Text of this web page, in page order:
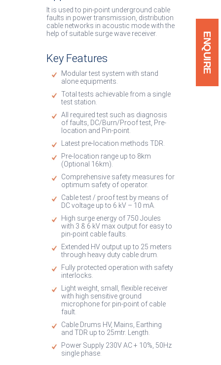
IP67 / IP54 Products
ENQUIRE
It is used to pin-point underground cable
faults in power transmission, distribution
cable networks in acoustic mode with the
help of suitable surge wave receiver.
Key Features
Modular test system with stand
alone equipments.
Total tests achievable from a single
test station.
All required test such as diagnosis
of faults, DC/Burn/Proof test, Pre-
location and Pin-point.
Latest pre-location methods TDR.
Pre-location range up to 8km
(Optional 16km).
Comprehensive safety measures for
optimum safety of operator.
Cable test / proof test by means of
DC voltage up to 6 kV – 10 mA.
High surge energy of 750 Joules
with 3 & 6 kV max output for easy to
pin-point cable faults.
Extended HV output up to 25 meters
through heavy duty cable drum.
Fully protected operation with safety
interlocks.
Light weight, small, flexible receiver
with high sensitive ground
microphone for pin-point of cable
fault.
Cable Drums HV, Mains, Earthing
and TDR up to 25mtr. Length.
Power Supply 230V AC + 10%, 50Hz
single phase.